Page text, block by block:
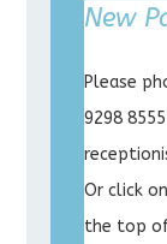
New
Please
9298
Or click
the top